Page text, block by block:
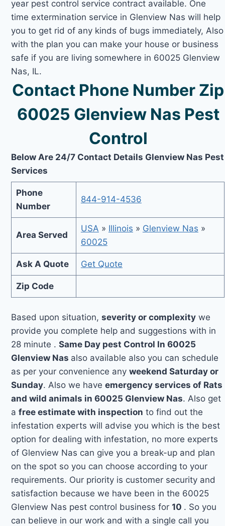
year pest control service contract available. One
time extermination service in Glenview Nas will help
you to get rid of any kinds of bugs immediately, Also
with the plan you can make your house or business
safe if you are living somewhere in 60025 Glenview
Nas, IL.
Contact Phone Number Zip
60025 Glenview Nas Pest
Control
Below Are 24/7 Contact Details Glenview Nas Pest
Services
Phone
Number
844-914-4536
Area Served
USA » Illinois » Glenview Nas »
60025
Ask A Quote Get Quote
Zip Code
Based upon situation,severity or complexity we
provide you complete help and suggestions with in
28 minute .Same Day pest Control In 60025
Glenview Nas also available also you can schedule
as per your convenience anyweekend Saturday or
Sunday. Also we haveemergency services of Rats
and wild animals in 60025 Glenview Nas. Also get
afree estimate with inspection to find out the
infestation experts will advise you which is the best
option for dealing with infestation, no more experts
of Glenview Nas can give you a break-up and plan
on the spot so you can choose according to your
requirements. Our priority is customer security and
satisfaction because we have been in the 60025
Glenview Nas pest control business for10 . So you
can believe in our work and with a single call you